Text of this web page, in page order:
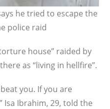
he tried to escape the
police raid
house” raided by
as “living in hellfire”.
you. If you are
Isa Ibrahim, 29, told the